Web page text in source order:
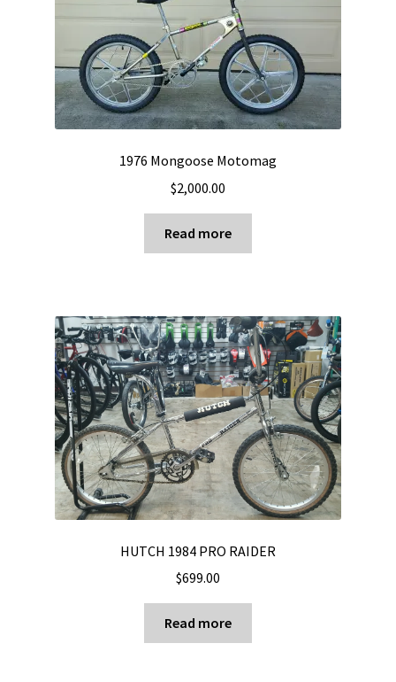
1976 Mongoose Motomag
$2,000.00
Read more
HUTCH 1984 PRO RAIDER
$699.00
Read more